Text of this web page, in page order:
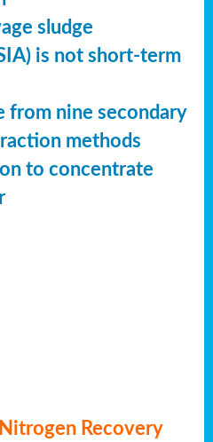
sludge
is not short-term
from nine secondary
methods
to concentrate
Recovery